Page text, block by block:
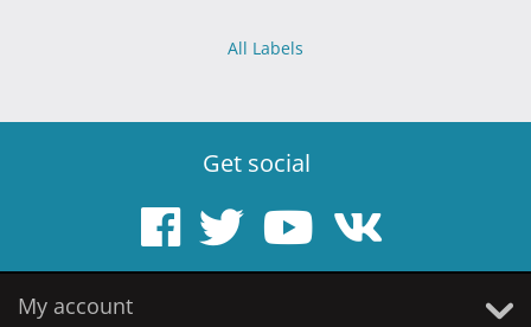
All Labels
Get social
My account